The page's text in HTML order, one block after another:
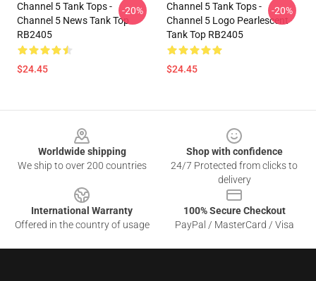
Channel 5 Tank Tops -
Channel 5 News Tank Top
RB2405
$24.45
-20%
Channel 5 Tank Tops -
Channel 5 Logo Pearlescent
Tank Top RB2405
$24.45
-20%
Worldwide shipping
We ship to over 200 countries
Shop with confidence
24/7 Protected from clicks to
delivery
International Warranty
Offered in the country of usage
100% Secure Checkout
PayPal / MasterCard / Visa